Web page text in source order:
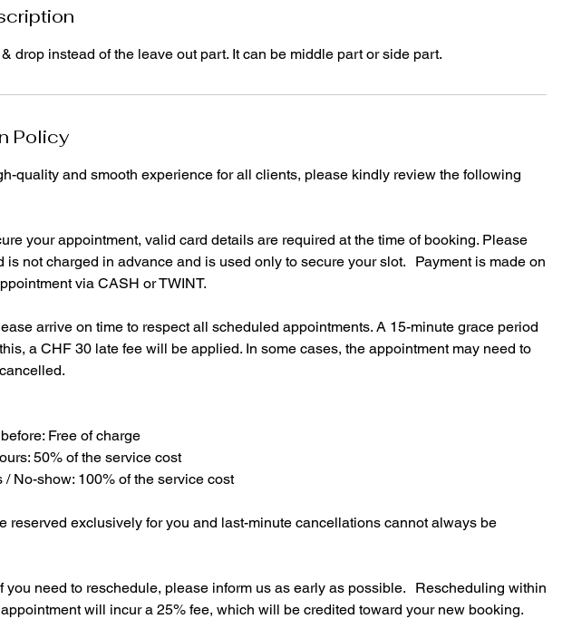
drop instead of the leave out part. It can be middle part or side part.
Policy
quality and smooth experience for all clients, please kindly review the following
your appointment, valid card details are required at the time of booking. Please
is not charged in advance and is used only to secure your slot. Payment is made on
via CASH or TWINT.
arrive on time to respect all scheduled appointments. A 15-minute grace period
a CHF 30 late fee will be applied. In some cases, the appointment may need to
Free of charge
50% of the service cost
/ No-show: 100% of the service cost
reserved exclusively for you and last-minute cancellations cannot always be
need to reschedule, please inform us as early as possible. Rescheduling within
will incur a 25% fee, which will be credited toward your new booking.